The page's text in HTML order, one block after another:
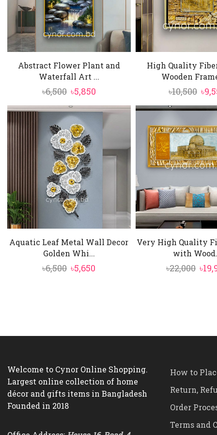
Abstract Flower Plant and
Waterfall Art ...
৳6,500 Original
price
was:
৳6,500.
৳5,850Current
price
৳5,850.
High Quality
Wooden
৳10,500 ৳
Aquatic Leaf Metal Wall Decor
Golden Whi...
৳6,500 Original
৳5,650
Very High Quality
with
৳22,000 ৳
Welcome to Cynor Online Shopping.
Largest online collection of home
décor and gifts items in Bangladesh
Founded in 2018
How to
Return,
Order
Terms and